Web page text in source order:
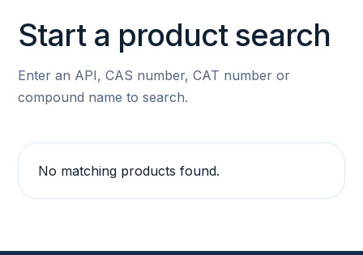
Start a product search
Enter an API, CAS number, CAT number or
compound name to search.
No matching products found.